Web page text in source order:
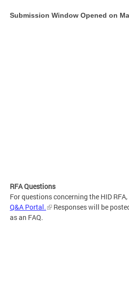
Submission Window Opened on
RFA Questions
For questions concerning the HID
Q&A Portal.
Responses will be
as an FAQ.